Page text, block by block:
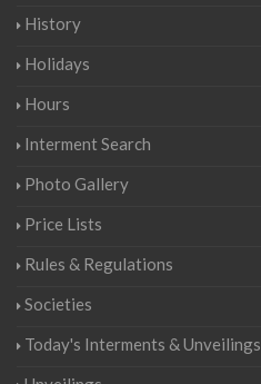
History
Holidays
Hours
Interment Search
Photo Gallery
Price Lists
Rules & Regulations
Societies
Today's Interments & Unveilings